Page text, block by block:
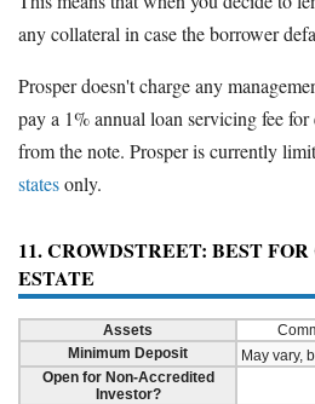
any collateral in case the borrower
Prosper doesn't charge any
pay a 1% annual loan servicing fee
from the note. Prosper is currently
statesonly.
11. CROWDSTREET: BEST
ESTATE
Assets
Minimum Deposit
May vary,
Open for Non-Accredited
Investor?